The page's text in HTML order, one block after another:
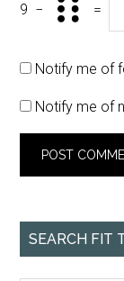
9 − =
Notify me of
Notify me of
SEARCH FIT